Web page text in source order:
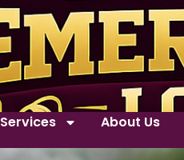
Services About Us